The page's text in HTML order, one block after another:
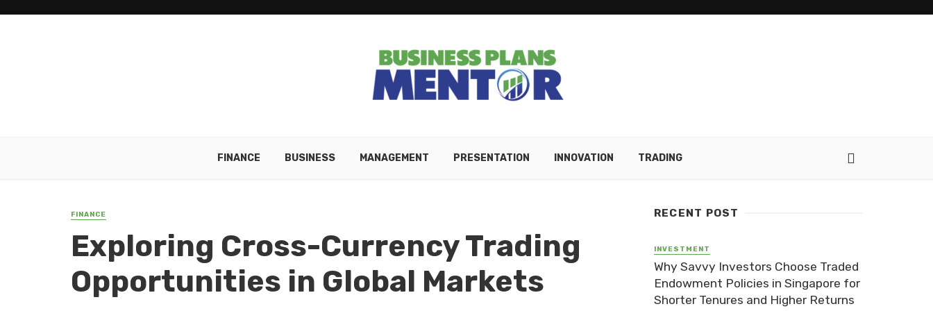
FINANCE BUSINESS MANAGEMENT PRESENTATION INNOVATION TRADING
FINANCE
Exploring Cross-Currency Trading
Opportunities in Global Markets
RECENT POST
INVESTMENT
Why Savvy Investors Choose Traded
Endowment Policies in Singapore for
Shorter Tenures and Higher Returns